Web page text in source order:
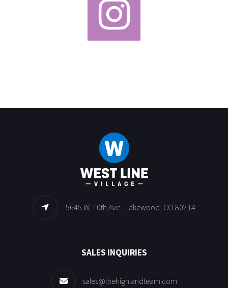
5645 W. 10th Ave., Lakewood, CO 80214
SALES INQUIRIES
sales@thehighlandteam.com